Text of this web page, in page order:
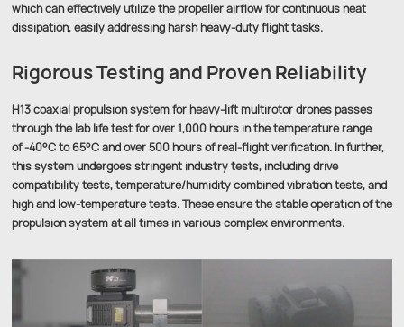
which can effectively utilize the propeller airflow for continuous heat
dissipation, easily addressing harsh heavy-duty flight tasks.
Rigorous Testing and Proven Reliability
H13 coaxial propulsion system for heavy-lift multirotor drones passes
through the lab life test for over 1,000 hours in the temperature range
of -40°C to 65°C and over 500 hours of real-flight verification. In further,
this system undergoes stringent industry tests, including drive
compatibility tests, temperature/humidity combined vibration tests, and
high and low-temperature tests. These ensure the stable operation of the
propulsion system at all times in various complex environments.